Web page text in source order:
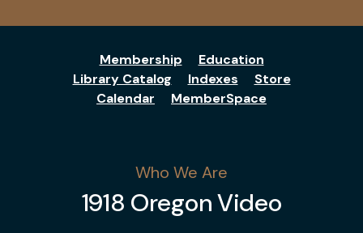
Membership
Education
Library Catalog
Indexes
Store
Calendar
MemberSpace
Who We Are
1918 Oregon Video